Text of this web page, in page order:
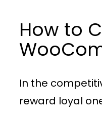
How to
In the
reward loyal